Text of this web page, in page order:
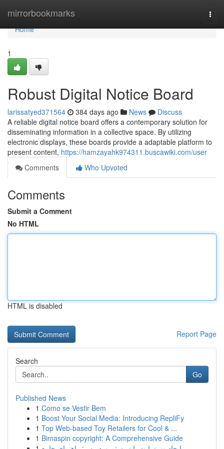
mirrorbookmarks
Home
Home
1
Robust Digital Notice Board
larissatyed371564 384 days ago News
Discuss
A reliable digital notice board offers a contemporary solution for
disseminating information in a collective space. By utilizing
electronic displays, these boards provide a adaptable platform to
present content, https://hamzayahk974311.buscawiki.com/user
Comments
Who Upvoted
Comments
Submit a Comment
No HTML
HTML is disabled
Report Page
Search
Go
Published News
1 Como se Vestir Bem
1 Boost Your Social Media: Introducing RepliFy
1 Top Web-based Toy Retailers for Cool & ...
1 Bimaspin copyright: A Comprehensive Guide